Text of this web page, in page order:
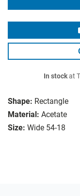
Shape: Rectangle
Material: Acetate
Size: Wide 54-18
In stockat